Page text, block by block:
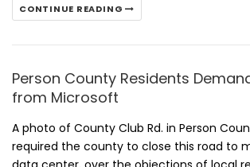
CONTINUE READING
Person County Residents
from Microsoft
A photo of County Club Rd. in Person
required the county to close this road to